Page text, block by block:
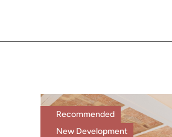
Recommended
New Development